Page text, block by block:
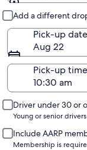
Add a different
Pick-up date
Aug 22
Pick-up time
Driver under 30 or
Young or senior
Include AARP
Membership is